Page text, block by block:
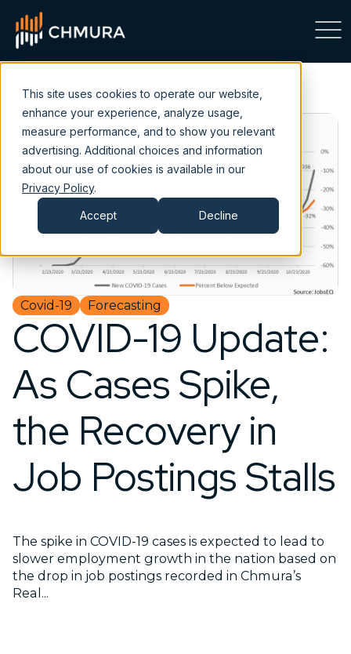
This site uses cookies to operate our website,
enhance your experience, analyze usage,
measure performance, and to show you relevant
advertising. Additional choices and information
about our use of cookies is available in our
Privacy Policy.
Accept Decline
Covid-19 Forecasting
COVID-19 Update:
As Cases Spike,
the Recovery in
Job Postings Stalls
The spike in COVID-19 cases is expected to lead to
slower employment growth in the nation based on
the drop in job postings recorded in Chmura’s
Real...